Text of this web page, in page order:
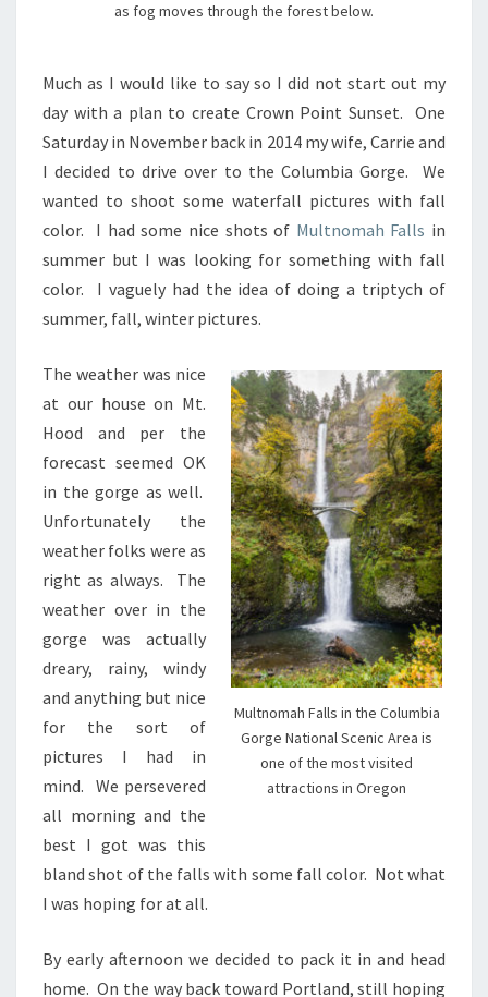
as fog moves through the forest below.
Much as I would like to say so I did not start out my
day with a plan to create Crown Point Sunset. One
Saturday in November back in 2014 my wife, Carrie and
I decided to drive over to the Columbia Gorge. We
wanted to shoot some waterfall pictures with fall
color. I had some nice shots of Multnomah Falls in
summer but I was looking for something with fall
color. I vaguely had the idea of doing a triptych of
summer, fall, winter pictures.
Multnomah Falls in the Columbia
Gorge National Scenic Area is
one of the most visited
attractions in Oregon
The weather was nice
at our house on Mt.
Hood and per the
forecast seemed OK
in the gorge as well.
Unfortunately the
weather folks were as
right as always. The
weather over in the
gorge was actually
dreary, rainy, windy
and anything but nice
for the sort of
pictures I had in
mind. We persevered
all morning and the
best I got was this
bland shot of the falls with some fall color. Not what
I was hoping for at all.
By early afternoon we decided to pack it in and head
home. On the way back toward Portland, still hoping